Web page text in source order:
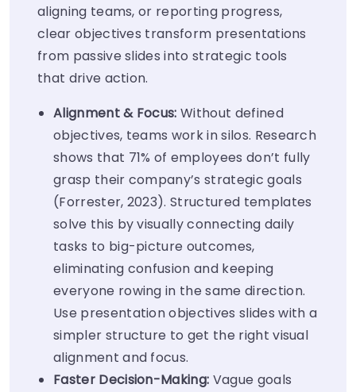
aligning teams, or reporting progress,
clear objectives transform presentations
from passive slides into strategic tools
that drive action.
Alignment & Focus:Without defined
objectives, teams work in silos. Research
shows that 71% of employees don’t fully
grasp their company’s strategic goals
(Forrester, 2023). Structured templates
solve this by visually connecting daily
tasks to big-picture outcomes,
eliminating confusion and keeping
everyone rowing in the same direction.
Use presentation objectives slides with a
simpler structure to get the right visual
alignment and focus.
Faster Decision-Making: Vague goals